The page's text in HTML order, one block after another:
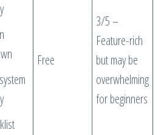
Free
3/5 –
Feature-rich
but may be
overwhelming
for beginners